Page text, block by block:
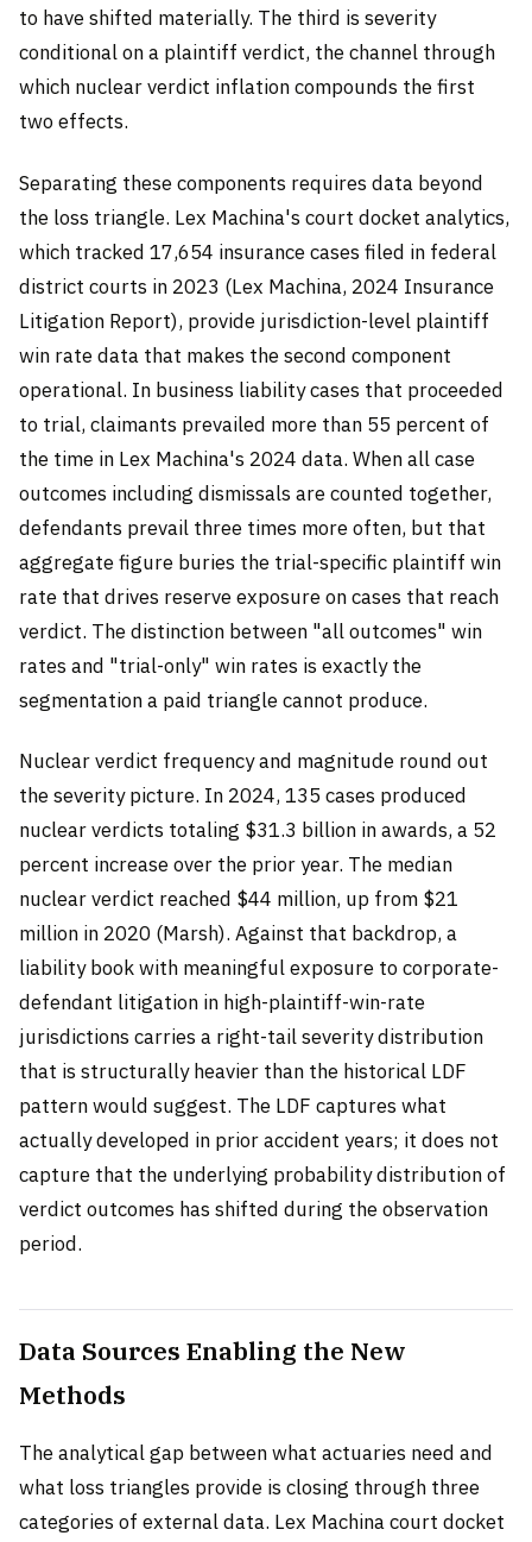
to have shifted materially. The third is severity
conditional on a plaintiff verdict, the channel through
which nuclear verdict inflation compounds the first
two effects.
Separating these components requires data beyond
the loss triangle. Lex Machina's court docket analytics,
which tracked 17,654 insurance cases filed in federal
district courts in 2023 (Lex Machina, 2024 Insurance
Litigation Report), provide jurisdiction-level plaintiff
win rate data that makes the second component
operational. In business liability cases that proceeded
to trial, claimants prevailed more than 55 percent of
the time in Lex Machina's 2024 data. When all case
outcomes including dismissals are counted together,
defendants prevail three times more often, but that
aggregate figure buries the trial-specific plaintiff win
rate that drives reserve exposure on cases that reach
verdict. The distinction between "all outcomes" win
rates and "trial-only" win rates is exactly the
segmentation a paid triangle cannot produce.
Nuclear verdict frequency and magnitude round out
the severity picture. In 2024, 135 cases produced
nuclear verdicts totaling $31.3 billion in awards, a 52
percent increase over the prior year. The median
nuclear verdict reached $44 million, up from $21
million in 2020 (Marsh). Against that backdrop, a
liability book with meaningful exposure to corporate-
defendant litigation in high-plaintiff-win-rate
jurisdictions carries a right-tail severity distribution
that is structurally heavier than the historical LDF
pattern would suggest. The LDF captures what
actually developed in prior accident years; it does not
capture that the underlying probability distribution of
verdict outcomes has shifted during the observation
period.
Data Sources Enabling the New
Methods
The analytical gap between what actuaries need and
what loss triangles provide is closing through three
categories of external data. Lex Machina court docket